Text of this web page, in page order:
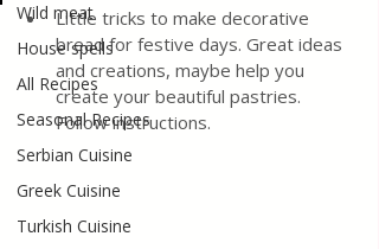
Wild meat
House spells
All Recipes
Seasonal Recipes
Serbian Cuisine
Greek Cuisine
Turkish Cuisine
Little tricks to make decorative
bread for festive days. Great ideas
and creations, maybe help you
create your beautiful pastries.
Follow instructions.